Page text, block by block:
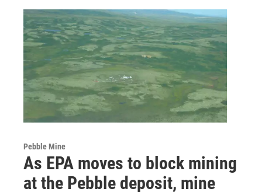
Pebble Mine
As EPA moves to block mining
at the Pebble deposit, mine